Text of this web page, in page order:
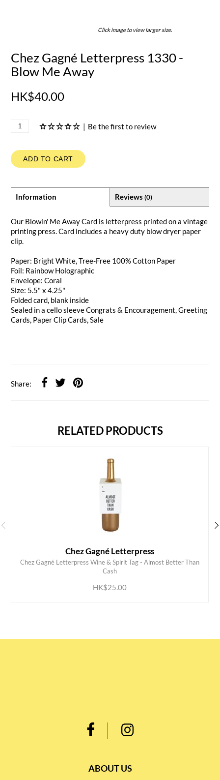
Click image to view larger size.
Chez Gagné Letterpress 1330 -
Blow Me Away
HK$40.00
| Be the first to review
ADD TO CART
Information Reviews (0)
Our Blowin' Me Away Card is letterpress printed on a vintage
printing press. Card includes a heavy duty blow dryer paper
clip.
Paper: Bright White, Tree-Free 100% Cotton Paper
Foil: Rainbow Holographic
Envelope: Coral
Size: 5.5" x 4.25"
Folded card, blank inside
Sealed in a cello sleeveCongrats & Encouragement,Greeting
Cards, Paper Clip Cards,Sale
Share:
RELATED PRODUCTS
Chez Gagné Letterpress
Chez Gagné Letterpress Wine & Spirit Tag - Almost Better Than
Cash
HK$25.00
ADD TO CART
ABOUT US